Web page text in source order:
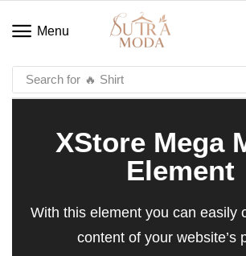
Menu
Search for 🔥 Shirt
XStore Mega
Element
With this element you can easily
content of your website’s